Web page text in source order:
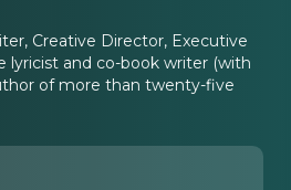
Creative Director, Executive
lyricist and co-book writer (with
of more than twenty-five